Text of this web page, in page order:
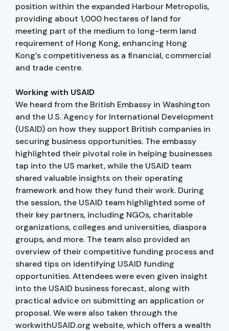
position within the expanded Harbour Metropolis,
providing about 1,000 hectares of land for
meeting part of the medium to long-term land
requirement of Hong Kong, enhancing Hong
Kong’s competitiveness as a financial, commercial
and trade centre.
Working with USAID
We heard from the British Embassy in Washington
and the U.S. Agency for International Development
(USAID) on how they support British companies in
securing business opportunities. The embassy
highlighted their pivotal role in helping businesses
tap into the US market, while the USAID team
shared valuable insights on their operating
framework and how they fund their work. During
the session, the USAID team highlighted some of
their key partners, including NGOs, charitable
organizations, colleges and universities, diaspora
groups, and more. The team also provided an
overview of their competitive funding process and
shared tips on identifying USAID funding
opportunities. Attendees were even given insight
into the USAID business forecast, along with
practical advice on submitting an application or
proposal. We were also taken through the
workwithUSAID.org website, which offers a wealth